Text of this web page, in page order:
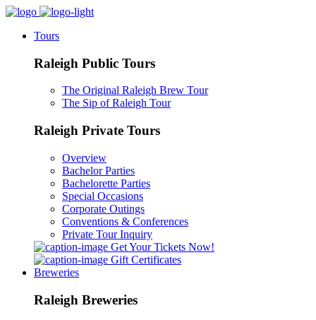
Tours
Raleigh Public Tours
The Original Raleigh Brew Tour
The Sip of Raleigh Tour
Raleigh Private Tours
Overview
Bachelor Parties
Bachelorette Parties
Special Occasions
Corporate Outings
Conventions & Conferences
Private Tour Inquiry
Get Your Tickets Now!
Gift Certificates
Breweries
Raleigh Breweries